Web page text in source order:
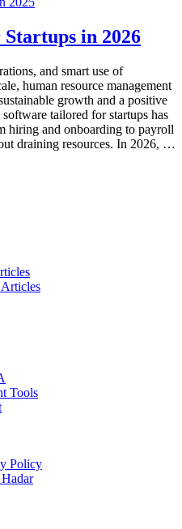
in 2026
and smart use of
human resource management
growth and a positive
tailored for startups has
hiring and onboarding to payroll
draining resources. In 2026, …
Tools
Policy